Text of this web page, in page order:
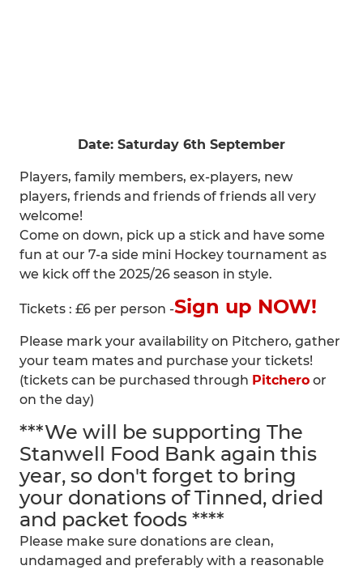
Date: Saturday 6th September
Players, family members, ex-players, new
players, friends and friends of friends all very
welcome!
Come on down, pick up a stick and have some
fun at our 7-a side mini Hockey tournament as
we kick off the 2025/26 season in style.
Tickets : £6 per person -Sign up NOW!
Please mark your availability on Pitchero, gather
your team mates and purchase your tickets!
(tickets can be purchased through Pitchero or
on the day)
***We will be supporting The
Stanwell Food Bank again this
year, so don't forget to bring
your donations of Tinned, dried
and packet foods ****
Please make sure donations are clean,
undamaged and preferably with a reasonable